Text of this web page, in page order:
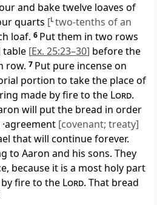
and bake twelve loaves of
quarts [Ltwo-tenths of an
loaf. 6 Put them in two rows
table [Ex. 25:23–30] before the
row. 7 Put pure incense on
portion to take the place of
made by fire to the Lord.
will put the bread in order
·agreement [covenant; treaty]
that will continue forever.
to Aaron and his sons. They
because it is a most holy part
fire to the Lord. That bread